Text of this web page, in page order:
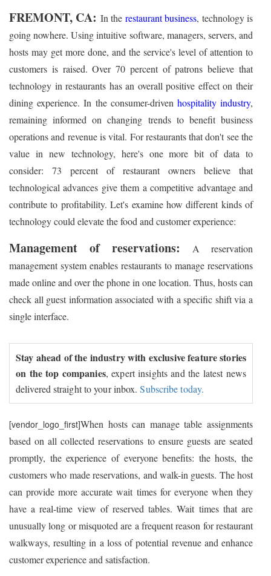
FREMONT, CA: In the restaurant business, technology is
going nowhere. Using intuitive software, managers, servers, and
hosts may get more done, and the service's level of attention to
customers is raised. Over 70 percent of patrons believe that
technology in restaurants has an overall positive effect on their
dining experience. In the consumer-driven hospitality industry,
remaining informed on changing trends to benefit business
operations and revenue is vital. For restaurants that don't see the
value in new technology, here's one more bit of data to
consider: 73 percent of restaurant owners believe that
technological advances give them a competitive advantage and
contribute to profitability. Let's examine how different kinds of
technology could elevate the food and customer experience:
Management of reservations:
A reservation
management system enables restaurants to manage reservations
made online and over the phone in one location. Thus, hosts can
check all guest information associated with a specific shift via a
single interface.
Stay ahead of the industry with exclusive feature stories
on the top companies, expert insights and the latest news
delivered straight to your inbox.Subscribe today.
[vendor_logo_first]When hosts can manage table assignments
based on all collected reservations to ensure guests are seated
promptly, the experience of everyone benefits: the hosts, the
customers who made reservations, and walk-in guests. The host
can provide more accurate wait times for everyone when they
have a real-time view of reserved tables. Wait times that are
unusually long or misquoted are a frequent reason for restaurant
walkways, resulting in a loss of potential revenue and enhance
customer experience and satisfaction.